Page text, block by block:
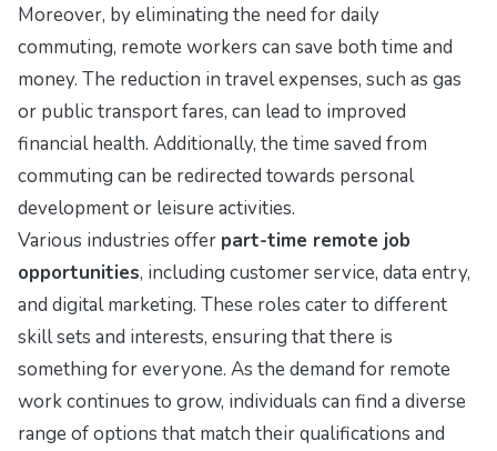
Moreover, by eliminating the need for daily
commuting, remote workers can save both time and
money. The reduction in travel expenses, such as gas
or public transport fares, can lead to improved
financial health. Additionally, the time saved from
commuting can be redirected towards personal
development or leisure activities.
Various industries offer part-time remote job
opportunities, including customer service, data entry,
and digital marketing. These roles cater to different
skill sets and interests, ensuring that there is
something for everyone. As the demand for remote
work continues to grow, individuals can find a diverse
range of options that match their qualifications and